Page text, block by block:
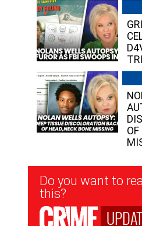
OF
Newsletter
Signup
Do you want to
this?